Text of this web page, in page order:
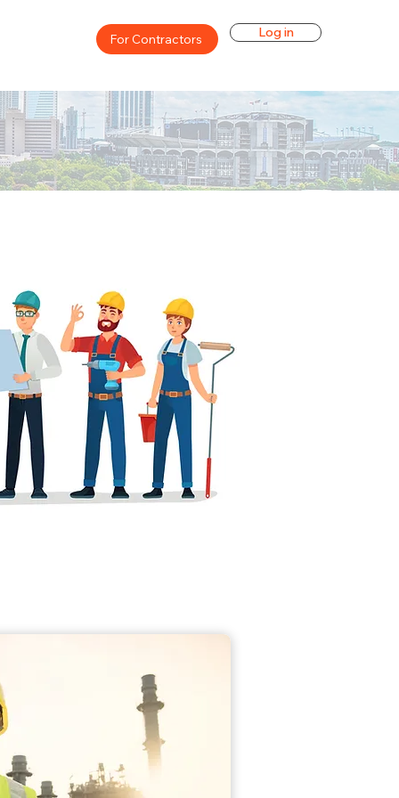
For Contractors Log in